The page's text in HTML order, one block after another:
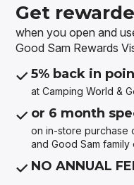
Get
when you open and
Good Sam Rewards
5% back in
at Camping World &
or 6 month
on in-store purchase
and Good Samfamily
NO ANNUAL